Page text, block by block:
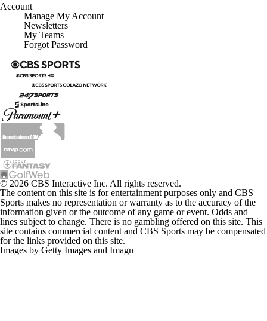
Manage My Account
Newsletters
My Teams
Forgot Password
© 2026 CBS Interactive Inc. All rights reserved.
The content on this site is for entertainment purposes only and CBS
Sports makes no representation or warranty as to the accuracy of the
information given or the outcome of any game or event. Odds and
lines subject to change. There is no gambling offered on this site. This
site contains commercial content and CBS Sports may be compensated
for the links provided on this site.
Images by Getty Images and Imagn